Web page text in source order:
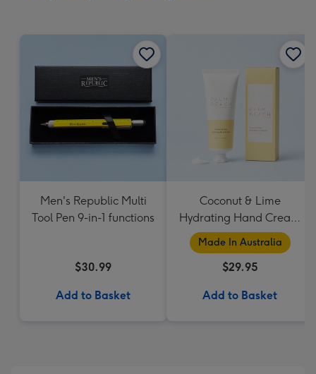
Men's Republic Multi
Tool Pen 9-in-1 functions
$30.99
Add to Basket
Coconut & Lime
Hydrating Hand Cream
by Palm Beach
Collection
Made In Australia
$29.95
Add to Basket